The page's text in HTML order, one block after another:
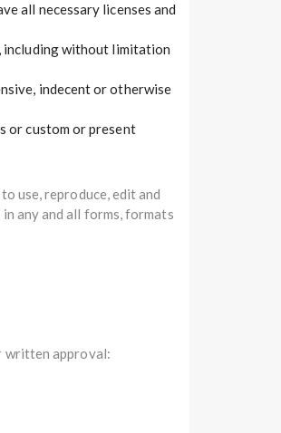
all necessary licenses and
including without limitation
indecent or otherwise
or custom or present
use, reproduce, edit and
any and all forms, formats
written approval: